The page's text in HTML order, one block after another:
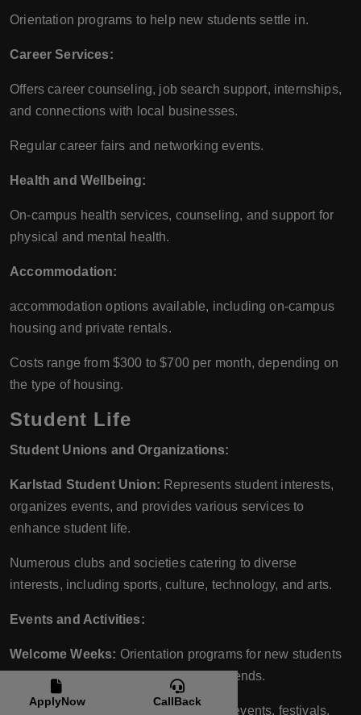
Orientation programs to help new students settle in.
Career Services:
Offers career counseling, job search support, internships,
and connections with local businesses.
Regular career fairs and networking events.
Health and Wellbeing:
On-campus health services, counseling, and support for
physical and mental health.
Accommodation:
accommodation options available, including on-campus
housing and private rentals.
Costs range from $300 to $700 per month, depending on
the type of housing.
Student Life
Student Unions and Organizations:
Karlstad Student Union: Represents student interests,
organizes events, and provides various services to
enhance student life.
Numerous clubs and societies catering to diverse
interests, including sports, culture, technology, and arts.
Events and Activities:
Welcome Weeks: Orientation programs for new students
to help them settle in and make new friends.
Cultural and Social Events: Regular events, festivals,
ApplyNow CallBack